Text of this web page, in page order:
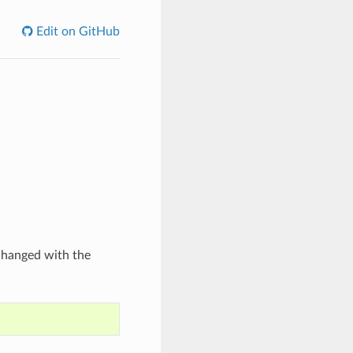
Edit on GitHub
with the